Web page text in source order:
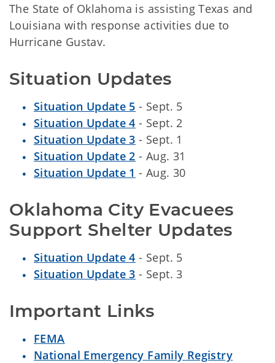
The State of Oklahoma is assisting Texas and
Louisiana with response activities due to
Hurricane Gustav.
Situation Updates
Situation Update 5 - Sept. 5
Situation Update 4 - Sept. 2
Situation Update 3 - Sept. 1
Situation Update 2 - Aug. 31
Situation Update 1 - Aug. 30
Oklahoma City Evacuees
Support Shelter Updates
Situation Update 4 - Sept. 5
Situation Update 3 - Sept. 3
Important Links
FEMA
National Emergency Family Registry